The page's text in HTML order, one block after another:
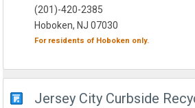
(201)-420-2385
Hoboken, NJ 07030
For residents of Hoboken only.
Jersey City Curbside